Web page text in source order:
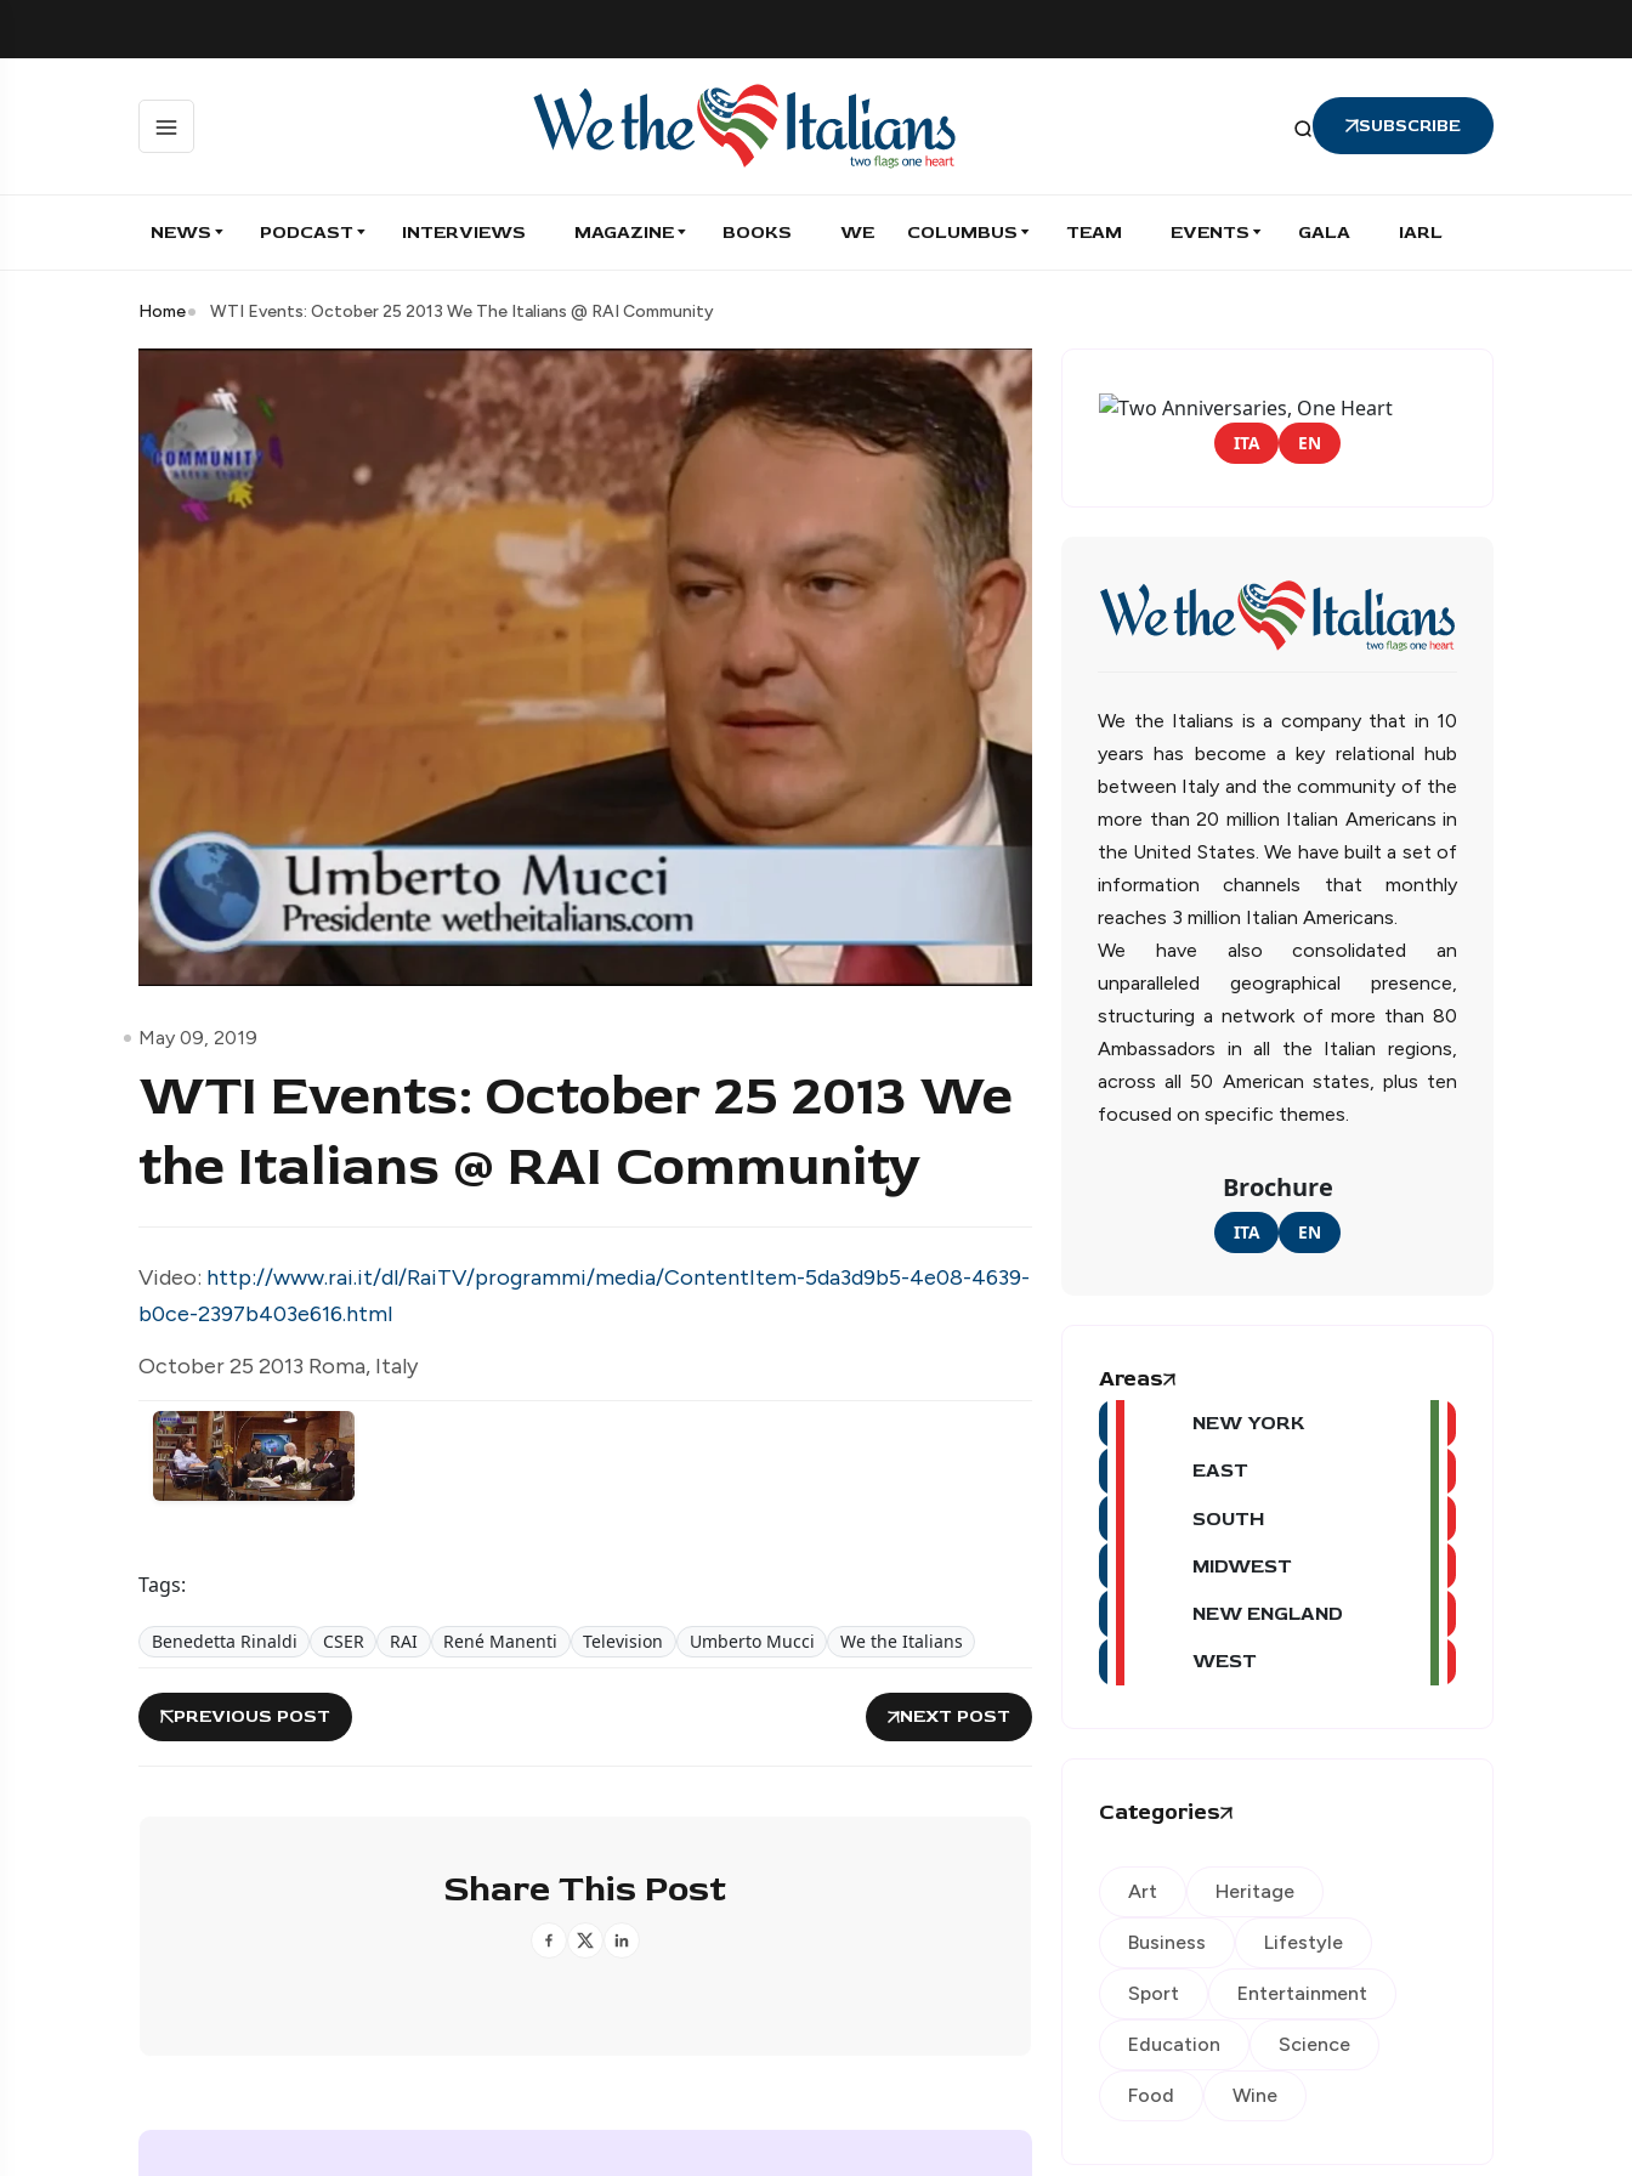
SUBSCRIBE
NEWS PODCAST INTERVIEWS MAGAZINE BOOKS WE COLUMBUS TEAM EVENTS GALA IARL
Home WTI Events: October 25 2013 We The Italians @ RAI Community
May 09, 2019
WTI Events: October 25 2013 We
the Italians @ RAI Community
Video: http://www.rai.it/dl/RaiTV/programmi/media/ContentItem-5da3d9b5-4e08-4639-
b0ce-2397b403e616.html
October 25 2013 Roma, Italy
Tags:
Benedetta Rinaldi CSER RAI René Manenti Television Umberto Mucci We the Italians
PREVIOUS POST NEXT POST
Share This Post
ITA EN
We the Italians is a company that in 10
years has become a key relational hub
between Italy and the community of the
more than 20 million Italian Americans in
the United States. We have built a set of
information channels that monthly
reaches 3 million Italian Americans.
We have also consolidated an
unparalleled geographical presence,
structuring a network of more than 80
Ambassadors in all the Italian regions,
across all 50 American states, plus ten
focused on specific themes.
Brochure
ITA EN
Areas
NEW YORK
EAST
SOUTH
MIDWEST
NEW ENGLAND
WEST
Categories
Art Heritage
Business Lifestyle
Sport Entertainment
Education Science
Food Wine